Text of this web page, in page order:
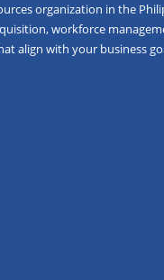
organization in the
workforce
align with your business